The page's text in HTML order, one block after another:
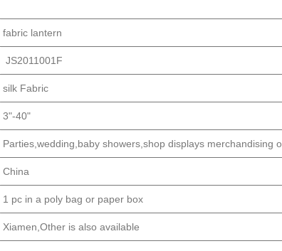
fabric lantern
JS2011001F
silk Fabric
3"-40"
Parties,wedding,baby showers,shop displays merchandising
China
1 pc in a poly bag or paper box
Xiamen,Other is also available